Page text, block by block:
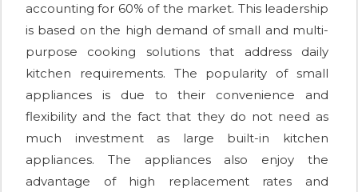
accounting for 60% of the market. This leadership
is based on the high demand of small and multi-
purpose cooking solutions that address daily
kitchen requirements. The popularity of small
appliances is due to their convenience and
flexibility and the fact that they do not need as
much investment as large built-in kitchen
appliances. The appliances also enjoy the
advantage of high replacement rates and